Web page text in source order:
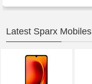
Latest Sparx Mobiles